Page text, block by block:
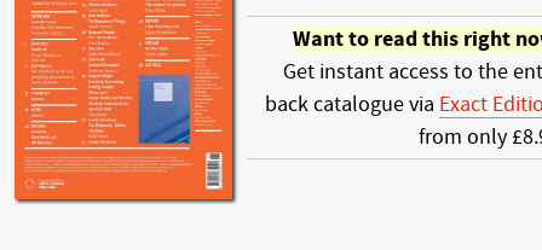
Want to read this right
Get instant access to the
back catalogue via Exact
from only